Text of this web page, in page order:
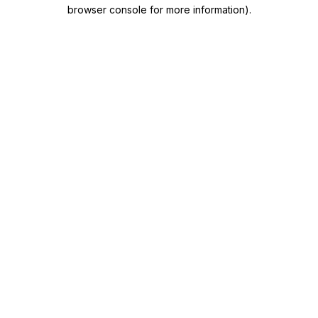
browser console for more information).